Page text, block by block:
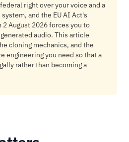
right over your voice and a
and the EU AI Act's
August 2026 forces you to
audio. This article
cloning mechanics, and the
engineering you need so that a
rather than becoming a